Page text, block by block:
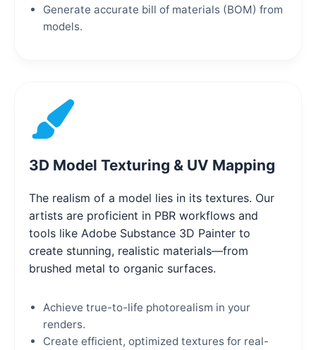
Generate accurate bill of materials (BOM) from
models.
3D Model Texturing & UV Mapping
The realism of a model lies in its textures. Our
artists are proficient in PBR workflows and
tools like Adobe Substance 3D Painter to
create stunning, realistic materials—from
brushed metal to organic surfaces.
Achieve true-to-life photorealism in your
renders.
Create efficient, optimized textures for real-